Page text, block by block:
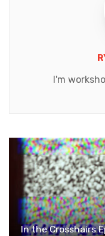
I'm
In the Crosshairs